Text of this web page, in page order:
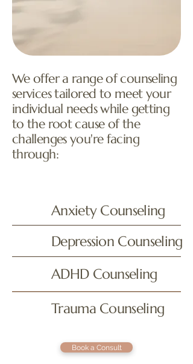
We offer a range of counseling
services tailored to meet your
individual needs while getting
to the root cause of the
challenges you're facing
through:
Anxiety Counseling
ADHD Counseling
Depression Counseling
Trauma Counseling
Book a Consult